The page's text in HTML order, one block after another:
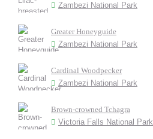
Zambezi National Park
Greater Honeyguide
Zambezi National Park
Cardinal Woodpecker
Zambezi National Park
Brown-crowned Tchagra
Victoria Falls National Park